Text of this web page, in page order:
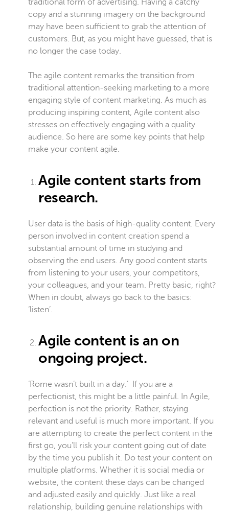
traditional form of advertising. Having a catchy
copy and a stunning imagery on the background
may have been sufficient to grab the attention of
customers. But, as you might have guessed, that is
no longer the case today.
The agile content remarks the transition from
traditional attention-seeking marketing to a more
engaging style of content marketing. As much as
producing inspiring content, Agile content also
stresses on effectively engaging with a quality
audience. So here are some key points that help
make your content agile.
Agile content starts from
research.
User data is the basis of high-quality content. Every
person involved in content creation spend a
substantial amount of time in studying and
observing the end users. Any good content starts
from listening to your users, your competitors,
your colleagues, and your team. Pretty basic, right?
When in doubt, always go back to the basics:
‘listen’.
Agile content is an on
ongoing project.
‘Rome wasn’t built in a day.’ If you are a
perfectionist, this might be a little painful. In Agile,
perfection is not the priority. Rather, staying
relevant and useful is much more important. If you
are attempting to create the perfect content in the
first go, you’ll risk your content going out of date
by the time you publish it. Do test your content on
multiple platforms. Whether it is social media or
website, the content these days can be changed
and adjusted easily and quickly. Just like a real
relationship, building genuine relationships with